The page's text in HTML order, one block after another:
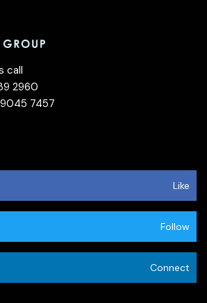
call
2960
7457
Like
Follow
Connect